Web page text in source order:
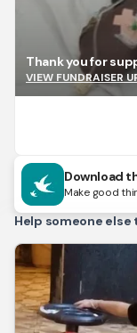
Thank you for
VIEW FUNDRAISER
Download
Make good
Help someone else